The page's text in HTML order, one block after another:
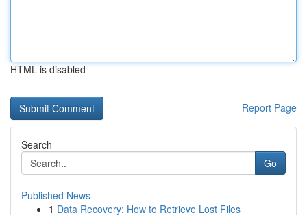
HTML is disabled
Report Page
Search
Go
Published News
1 Data Recovery: How to Retrieve Lost Files